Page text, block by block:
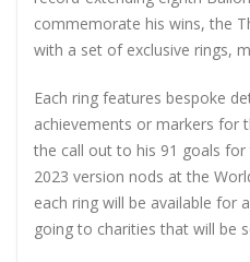
commemorate his wins, the
with a set of exclusive rings,
Each ring features bespoke
achievements or markers for
the call out to his 91 goals
2023 version nods at the
each ring will be available for
going to charities that will be